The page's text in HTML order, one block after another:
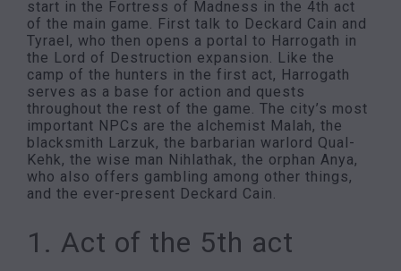
start in the Fortress of Madness in the 4th act
of the main game. First talk to Deckard Cain and
Tyrael, who then opens a portal to Harrogath in
the Lord of Destruction expansion. Like the
camp of the hunters in the first act, Harrogath
serves as a base for action and quests
throughout the rest of the game. The city’s most
important NPCs are the alchemist Malah, the
blacksmith Larzuk, the barbarian warlord Qual-
Kehk, the wise man Nihlathak, the orphan Anya,
who also offers gambling among other things,
and the ever-present Deckard Cain.
1. Act of the 5th act